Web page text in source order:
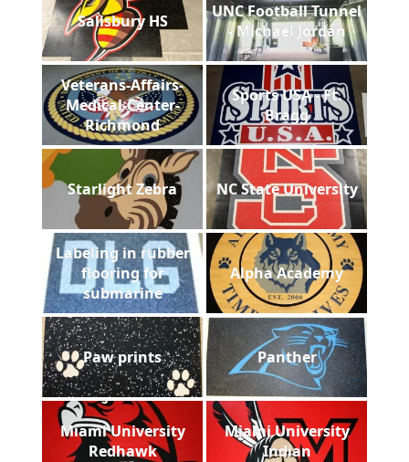
Salisbury HS
UNC Football Tunnel
- Michael Jordan
Veterans-Affairs-
Medical-Center-
Richmond
Sports USA - Ft.
Bragg
Starlight Zebra NC State University
Labeling in rubber
flooring for
submarine
Alpha Academy
Paw prints Panther
Miami University
Redhawk
Miami University
Indian